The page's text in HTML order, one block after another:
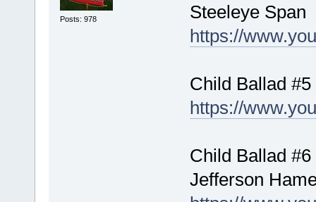
Posts: 978
Steeleye Span
https://
Child Ballad
https://
Child Ballad
Jefferson